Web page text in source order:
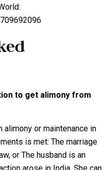
to get alimony from
alimony or maintenance in
is met: The marriage
or The husband is an